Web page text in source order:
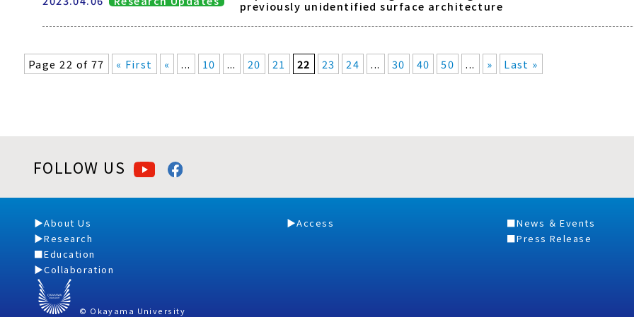
previously unidentified surface architecture
Page 22 of 77 « First « ... 10 ... 20 21 22 23 24 ... 30 40 50 ... » Last »
FOLLOW US
About Us
Research
Education
Collaboration
Access
News ＆ Events
Press Release
© Okayama University